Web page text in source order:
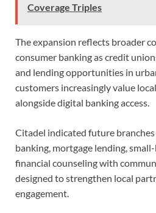
Coverage Triples
The expansion reflects broader
consumer banking as credit
and lending opportunities in
customers increasingly value
alongside digital banking access.
Citadel indicated future
banking, mortgage lending,
financial counseling with
designed to strengthen local
engagement.